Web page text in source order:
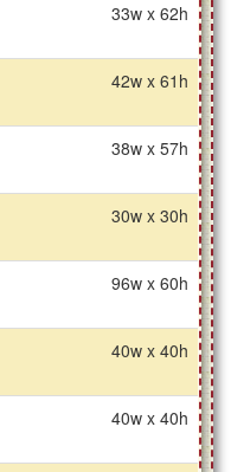
33w x 62h
42w x 61h
38w x 57h
30w x 30h
96w x 60h
40w x 40h
40w x 40h